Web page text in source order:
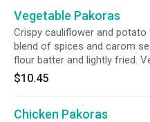
Vegetable Pakoras
Crispy cauliflower and
blend of spices and carom
flour batter and lightly fried.
$10.45
Chicken Pakoras